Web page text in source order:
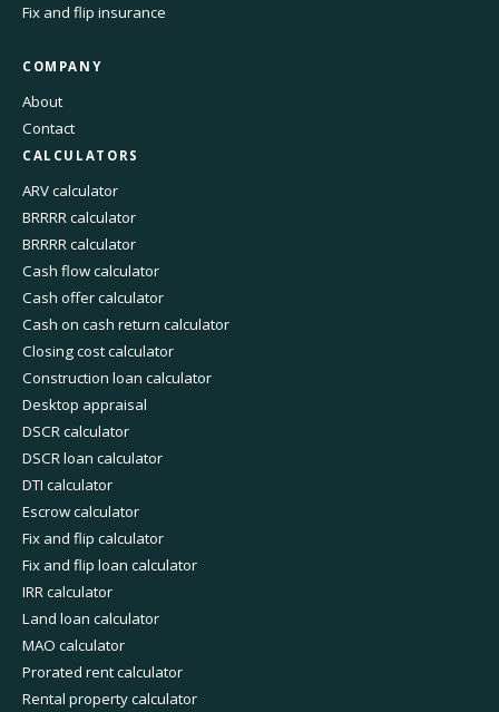
Fix and flip insurance
COMPANY
About
Contact
CALCULATORS
ARV calculator
BRRRR calculator
BRRRR calculator
Cash flow calculator
Cash offer calculator
Cash on cash return calculator
Closing cost calculator
Construction loan calculator
Desktop appraisal
DSCR calculator
DSCR loan calculator
DTI calculator
Escrow calculator
Fix and flip calculator
Fix and flip loan calculator
IRR calculator
Land loan calculator
MAO calculator
Prorated rent calculator
Rental property calculator